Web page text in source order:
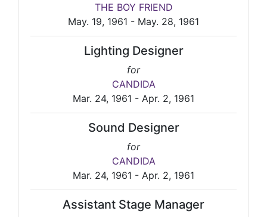
THE BOY FRIEND
May. 19, 1961 - May. 28, 1961
Lighting Designer
for
CANDIDA
Mar. 24, 1961 - Apr. 2, 1961
Sound Designer
for
CANDIDA
Mar. 24, 1961 - Apr. 2, 1961
Assistant Stage Manager